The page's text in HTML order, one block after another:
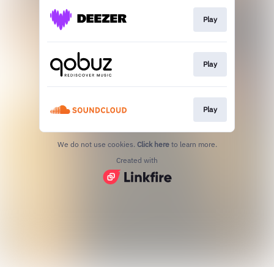
Play
Play
Play
We do not use cookies. Click here to learn more.
Created with